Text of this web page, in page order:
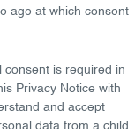
age at which consent
consent is required in
Privacy Notice with
and accept
data from a child